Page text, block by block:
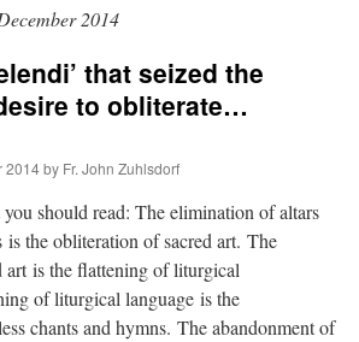
2014
that seized the
to obliterate…
2014by Fr. John Zuhlsdorf
should read: The elimination of altars
the obliteration of sacred art. The
art is the flattening of liturgical
of liturgical language is the
chants and hymns. The abandonment of